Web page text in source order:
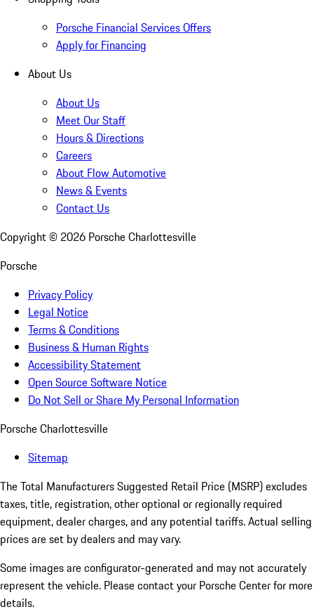
Porsche Financial Services Offers
Apply for Financing
About Us
About Us
Meet Our Staff
Hours & Directions
Careers
About Flow Automotive
News & Events
Contact Us
Copyright © 2026 Porsche Charlottesville
Porsche
Privacy Policy
Legal Notice
Terms & Conditions
Business & Human Rights
Accessibility Statement
Open Source Software Notice
Do Not Sell or Share My Personal Information
Porsche Charlottesville
Sitemap
The Total Manufacturers Suggested Retail Price (MSRP) excludes
taxes, title, registration, other optional or regionally required
equipment, dealer charges, and any potential tariffs. Actual selling
prices are set by dealers and may vary.
Some images are configurator-generated and may not accurately
represent the vehicle. Please contact your Porsche Center for more
details.